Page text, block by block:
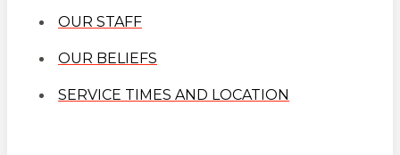
OUR STAFF
OUR BELIEFS
SERVICE TIMES AND LOCATION